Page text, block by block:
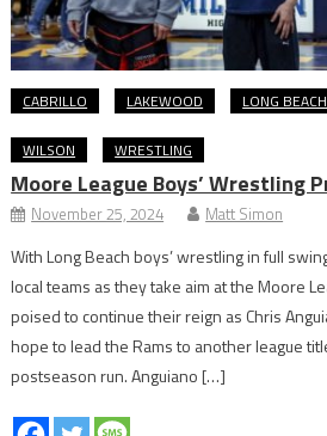
CABRILLO LAKEWOOD LONG
WILSON WRESTLING
Moore League Boys’ Wrestling
November 25, 2024 Matt Simon
With Long Beach boys’ wrestling in full
local teams as they take aim at the Moore
poised to continue their reign as Chris
hope to lead the Rams to another league
postseason run. Anguiano […]